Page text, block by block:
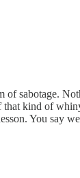
of sabotage.
that kind of
You say